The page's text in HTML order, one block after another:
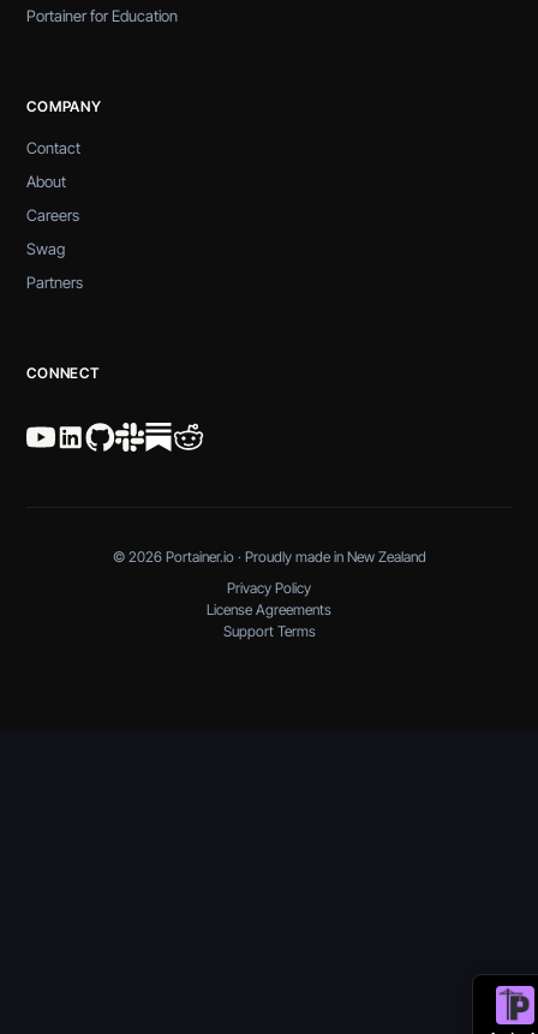
Portainer for Education
COMPANY
Contact
About
Careers
Swag
Partners
CONNECT
© 2026 Portainer.io · Proudly made in New Zealand
Privacy Policy
License Agreements
Support Terms